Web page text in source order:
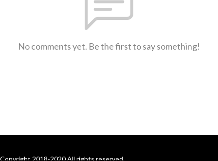
No comments yet. Be the first to say something!
Copyright 2018-2020 All rights reserved.